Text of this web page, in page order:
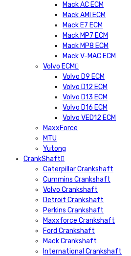
Mack AC ECM
Mack AMI ECM
Mack E7 ECM
Mack MP7 ECM
Mack MP8 ECM
Mack V-MAC ECM
Volvo ECM
Volvo D9 ECM
Volvo D12 ECM
Volvo D13 ECM
Volvo D16 ECM
Volvo VED12 ECM
MaxxForce
MTU
Yutong
CrankShaft
Caterpillar Crankshaft
Cummins Crankshaft
Volvo Crankshaft
Detroit Crankshaft
Perkins Crankshaft
Maxxforce Crankshaft
Ford Crankshaft
Mack Crankshaft
International Crankshaft